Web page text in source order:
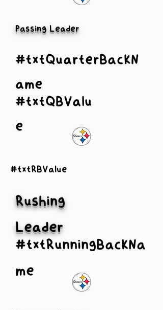
Passing Leader
#txtQBValu
e
#txtQuarterBackN
ame
#txtRBValue
Rushing
Leader
#txtRunningBackNa
me